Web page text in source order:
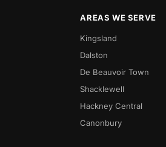
AREAS WE SERVE
Kingsland
Dalston
De Beauvoir Town
Shacklewell
Hackney Central
Canonbury